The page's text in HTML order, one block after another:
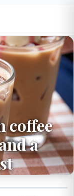
coffee
a